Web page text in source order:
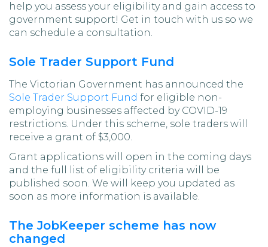
help you assess your eligibility and gain access to
government support! Get in touch with us so we
can schedule a consultation.
Sole Trader Support Fund
The Victorian Government has announced the
Sole Trader Support Fund for eligible non-
employing businesses affected by COVID-19
restrictions. Under this scheme, sole traders will
receive a grant of $3,000.
Grant applications will open in the coming days
and the full list of eligibility criteria will be
published soon. We will keep you updated as
soon as more information is available.
The JobKeeper scheme has now
changed